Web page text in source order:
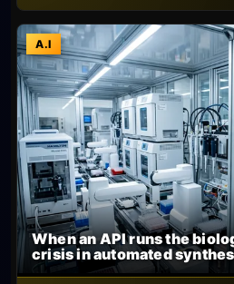
A.I
When an API runs the
crisis in automated